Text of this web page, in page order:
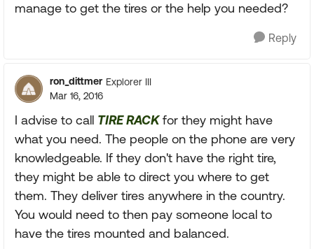
manage to get the tires or the help you needed?
Reply
ron_dittmer Explorer III
Mar 16, 2016
I advise to call TIRE RACKfor they might have
what you need. The people on the phone are very
knowledgeable. If they don't have the right tire,
they might be able to direct you where to get
them. They deliver tires anywhere in the country.
You would need to then pay someone local to
have the tires mounted and balanced.